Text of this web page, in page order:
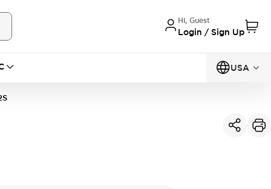
Hi, Guest
Login / Sign Up
USA